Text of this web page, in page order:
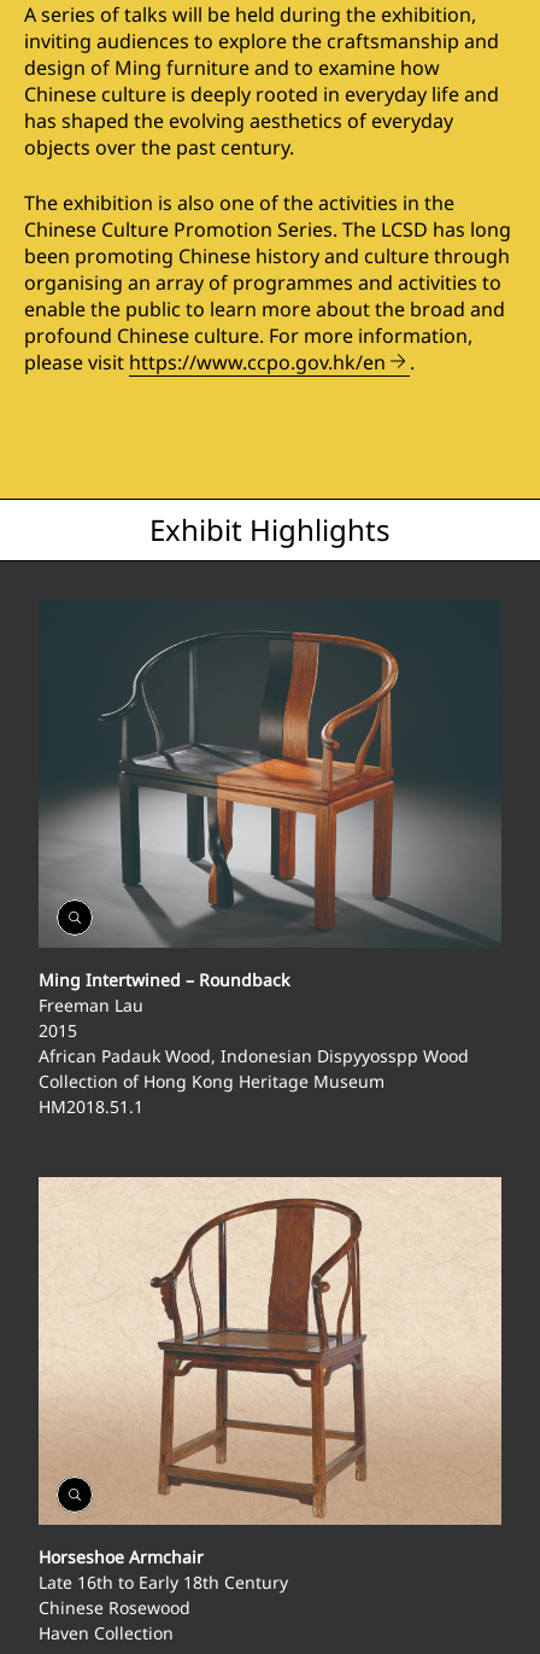
A series of talks will be held during the exhibition,
inviting audiences to explore the craftsmanship and
design of Ming furniture and to examine how
Chinese culture is deeply rooted in everyday life and
has shaped the evolving aesthetics of everyday
objects over the past century.
The exhibition is also one of the activities in the
Chinese Culture Promotion Series. The LCSD has long
been promoting Chinese history and culture through
organising an array of programmes and activities to
enable the public to learn more about the broad and
profound Chinese culture. For more information,
please visit https://www.ccpo.gov.hk/en .
Exhibit Highlights
Open
Gallery
Ming Intertwined – Roundback
Freeman Lau
2015
African Padauk Wood, Indonesian Dispyyosspp Wood
Collection of Hong Kong Heritage Museum
HM2018.51.1
Open
Gallery
Horseshoe Armchair
Late 16th to Early 18th Century
Chinese Rosewood
Haven Collection